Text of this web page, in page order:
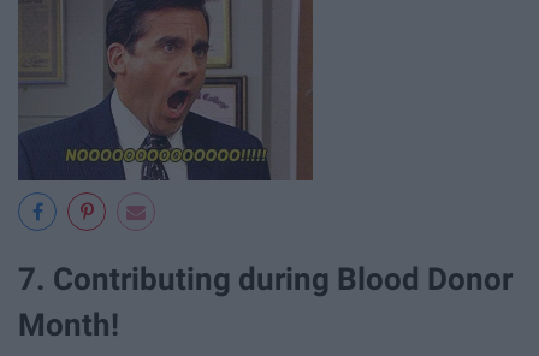
7. Contributing during Blood Donor
Month!